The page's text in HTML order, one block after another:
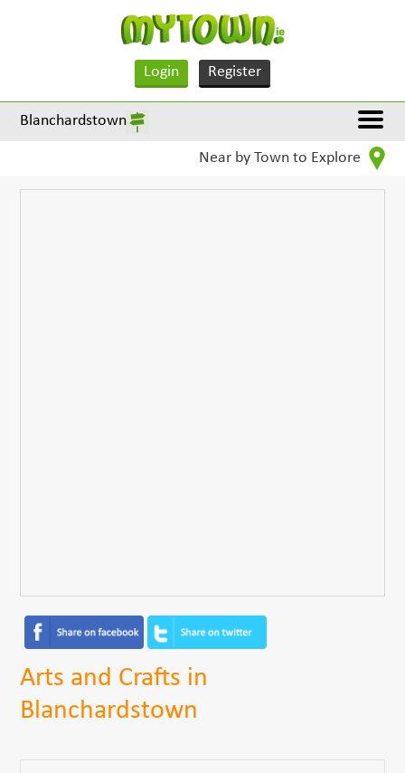
Login Register
Blanchardstown
Near by Town to Explore
Arts and Crafts in
Blanchardstown